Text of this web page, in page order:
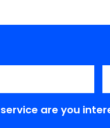
are you